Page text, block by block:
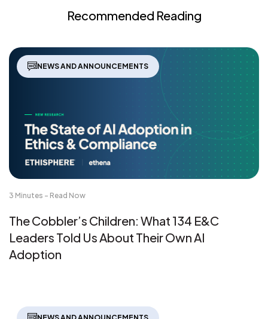
Recommended Reading
NEWS AND ANNOUNCEMENTS
3 Minutes - Read Now
The Cobbler’s Children: What 134 E&C
Leaders Told Us About Their Own AI
Adoption